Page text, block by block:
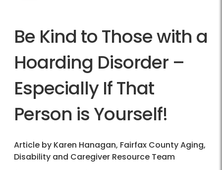
Be Kind to Those with a
Hoarding Disorder –
Especially If That
Person is Yourself!
Article by Karen Hanagan, Fairfax County Aging,
Disability and Caregiver Resource Team